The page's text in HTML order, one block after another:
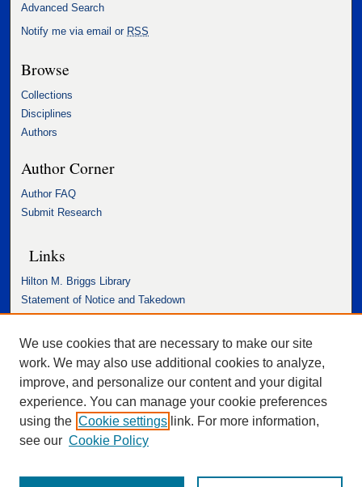
Advanced Search
Notify me via email or RSS
Browse
Collections
Disciplines
Authors
Author Corner
Author FAQ
Submit Research
Links
Hilton M. Briggs Library
Statement of Notice and Takedown
Accessibility Statement
We use cookies that are necessary to make our site
work. We may also use additional cookies to analyze,
improve, and personalize our content and your digital
experience. You can manage your cookie preferences
using the Cookie settings link. For more information,
see our Cookie Policy